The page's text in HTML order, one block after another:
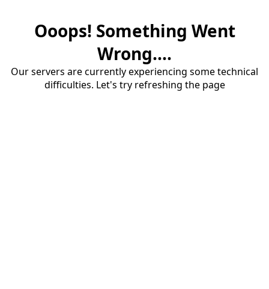
Ooops! Something Went
Wrong....
Our servers are currently experiencing some technical
difficulties. Let's try refreshing the page